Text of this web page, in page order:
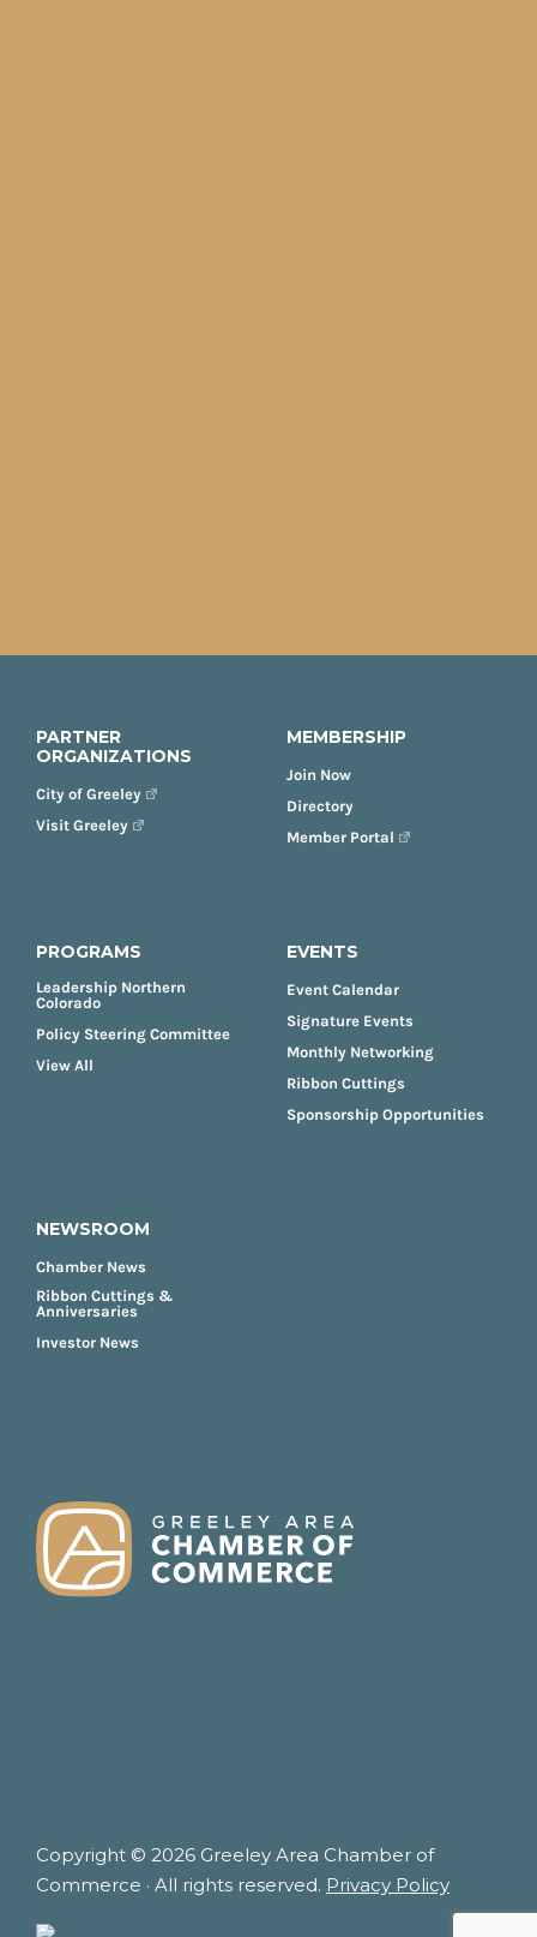
PARTNER
ORGANIZATIONS
City of Greeley
Visit Greeley
MEMBERSHIP
Join Now
Directory
Member Portal
PROGRAMS
Leadership Northern
Colorado
Policy Steering Committee
View All
EVENTS
Event Calendar
Signature Events
Monthly Networking
Ribbon Cuttings
Sponsorship Opportunities
NEWSROOM
Chamber News
Ribbon Cuttings &
Anniversaries
Investor News
Copyright © 2026 Greeley Area Chamber of
Commerce · All rights reserved. Privacy Policy